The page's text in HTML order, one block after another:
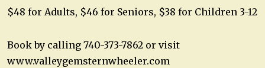
$48 for Adults, $46 for Seniors, $38 for Children 3-12
Book by calling 740-373-7862 or visit
www.valleygemsternwheeler.com